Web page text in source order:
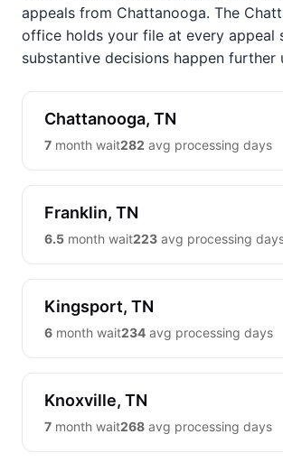
appeals from Chattanooga. The
office holds your file at every appeal
substantive decisions happen further
Chattanooga, TN
7 month wait282 avg processing days
Franklin, TN
6.5 month wait223 avg processing
Kingsport, TN
6 month wait234 avg processing days
Knoxville, TN
7 month wait268 avg processing days